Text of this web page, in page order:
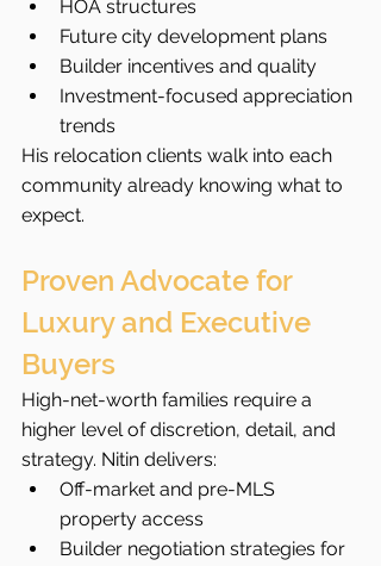
HOA structures
Future city development plans
Builder incentives and quality
Investment-focused appreciation
trends
His relocation clients walk into each
community already knowing what to
expect.
Proven Advocate for
Luxury and Executive
Buyers
High-net-worth families require a
higher level of discretion, detail, and
strategy. Nitin delivers:
Off-market and pre-MLS
property access
Builder negotiation strategies for